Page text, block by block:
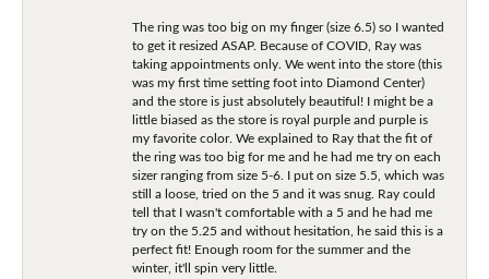
The ring was too big on my finger (size 6.5) so I wanted
to get it resized ASAP. Because of COVID, Ray was
taking appointments only. We went into the store (this
was my first time setting foot into Diamond Center)
and the store is just absolutely beautiful! I might be a
little biased as the store is royal purple and purple is
my favorite color. We explained to Ray that the fit of
the ring was too big for me and he had me try on each
sizer ranging from size 5-6. I put on size 5.5, which was
still a loose, tried on the 5 and it was snug. Ray could
tell that I wasn't comfortable with a 5 and he had me
try on the 5.25 and without hesitation, he said this is a
perfect fit! Enough room for the summer and the
winter, it'll spin very little.